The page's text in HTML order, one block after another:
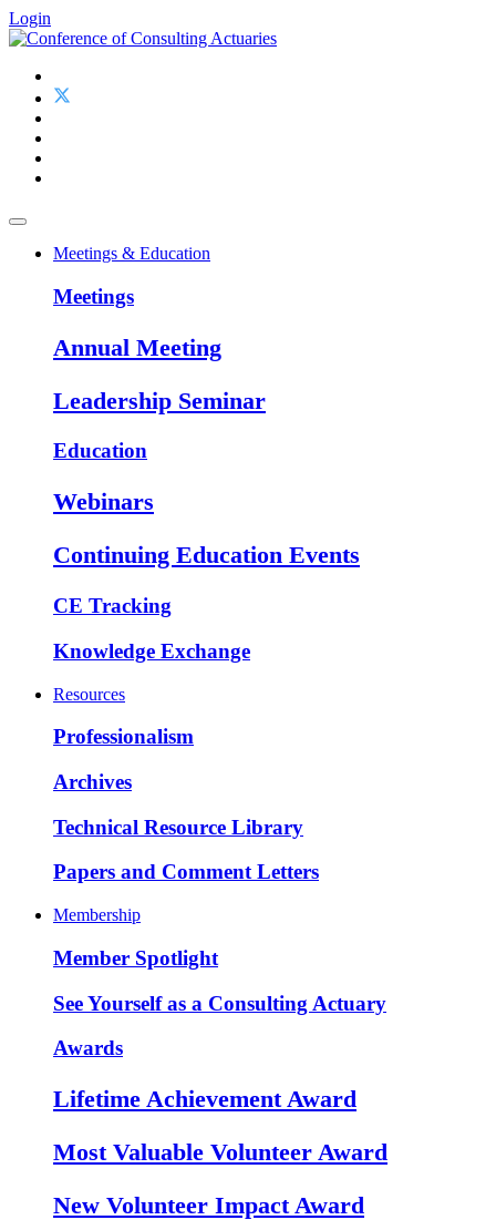
Login
Meetings & Education
Meetings
Annual Meeting
Leadership Seminar
Education
Webinars
Continuing Education Events
CE Tracking
Knowledge Exchange
Resources
Professionalism
Archives
Technical Resource Library
Papers and Comment Letters
Membership
Member Spotlight
See Yourself as a Consulting Actuary
Awards
Lifetime Achievement Award
Most Valuable Volunteer Award
New Volunteer Impact Award